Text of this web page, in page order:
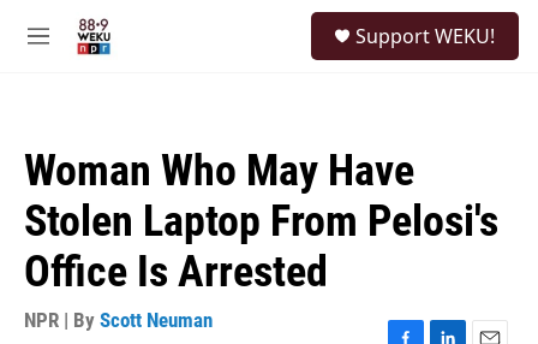
M
Support WEKU!
Woman Who May Have
Stolen Laptop From Pelosi's
Office Is Arrested
NPR | By Scott Neuman